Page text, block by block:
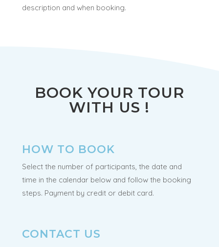
description and when booking.
BOOK YOUR TOUR
WITH US !
HOW TO BOOK
Select the number of participants, the date and
time in the calendar below and follow the booking
steps. Payment by credit or debit card.
CONTACT US